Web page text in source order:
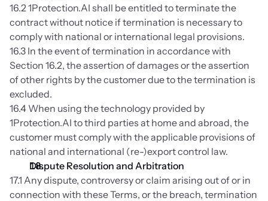
16.2 1Protection.AI shall be entitled to terminate the
contract without notice if termination is necessary to
comply with national or international legal provisions.
16.3 In the event of termination in accordance with
Section 16.2, the assertion of damages or the assertion
of other rights by the customer due to the termination is
excluded.
16.4 When using the technology provided by
1Protection.AI to third parties at home and abroad, the
customer must comply with the applicable provisions of
national and international (re-)export control law.
Dispute Resolution and Arbitration
17.1 Any dispute, controversy or claim arising out of or in
connection with these Terms, or the breach, termination